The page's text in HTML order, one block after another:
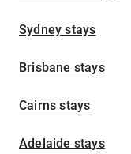
Sydney stays
Brisbane stays
Cairns stays
Adelaide stays